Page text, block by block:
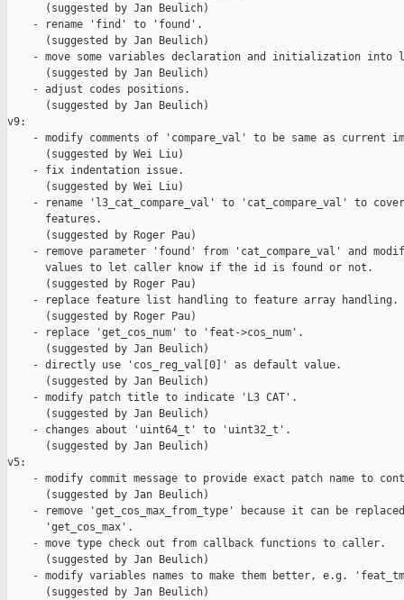
      (suggested by Jan Beulich)
    - rename 'find' to 'found'.
      (suggested by Jan Beulich)
- move some variables declaration and initialization into
      (suggested by Jan Beulich)
    - adjust codes positions.
      (suggested by Jan Beulich)
v9:
- modify comments of 'compare_val' to be same as current
      (suggested by Wei Liu)
    - fix indentation issue.
      (suggested by Wei Liu)
- rename 'l3_cat_compare_val' to 'cat_compare_val' to
      features.
      (suggested by Roger Pau)
- remove parameter 'found' from 'cat_compare_val' and
      values to let caller know if the id is found or not.
      (suggested by Roger Pau)
    - replace feature list handling to feature array handling.
      (suggested by Roger Pau)
    - replace 'get_cos_num' to 'feat->cos_num'.
      (suggested by Jan Beulich)
    - directly use 'cos_reg_val[0]' as default value.
      (suggested by Jan Beulich)
    - modify patch title to indicate 'L3 CAT'.
      (suggested by Jan Beulich)
    - changes about 'uint64_t' to 'uint32_t'.
      (suggested by Jan Beulich)
v5:
- modify commit message to provide exact patch name to
      (suggested by Jan Beulich)
- remove 'get_cos_max_from_type' because it can be
      'get_cos_max'.
    - move type check out from callback functions to caller.
      (suggested by Jan Beulich)
- modify variables names to make them better, e.g.
      (suggested by Jan Beulich)